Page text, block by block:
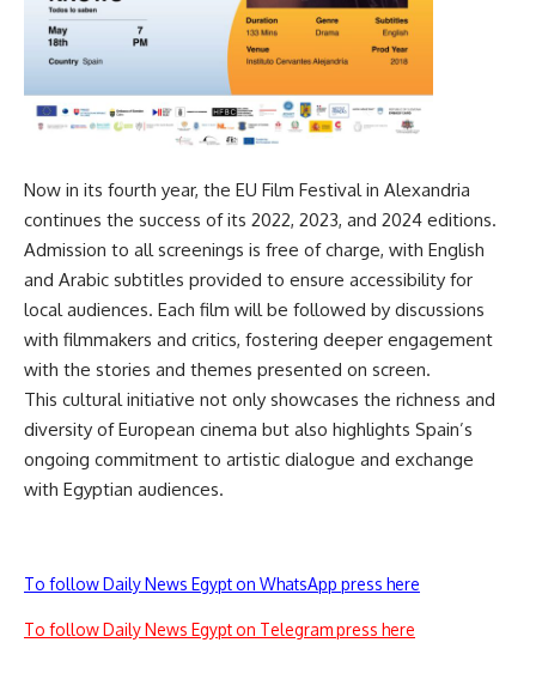
Now in its fourth year, the EU Film Festival in Alexandria
continues the success of its 2022, 2023, and 2024 editions.
Admission to all screenings is free of charge, with English
and Arabic subtitles provided to ensure accessibility for
local audiences. Each film will be followed by discussions
with filmmakers and critics, fostering deeper engagement
with the stories and themes presented on screen.
This cultural initiative not only showcases the richness and
diversity of European cinema but also highlights Spain’s
ongoing commitment to artistic dialogue and exchange
with Egyptian audiences.
To follow Daily News Egypt on WhatsApp press here
To follow Daily News Egypt on Telegram press here